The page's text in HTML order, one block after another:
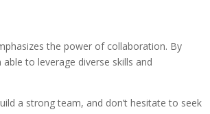
the power of collaboration. By
to leverage diverse skills and
a strong team, and don’t hesitate to seek